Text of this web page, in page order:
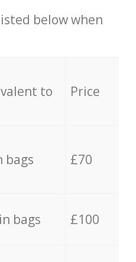
below when
to Price
bags £70
bags £100